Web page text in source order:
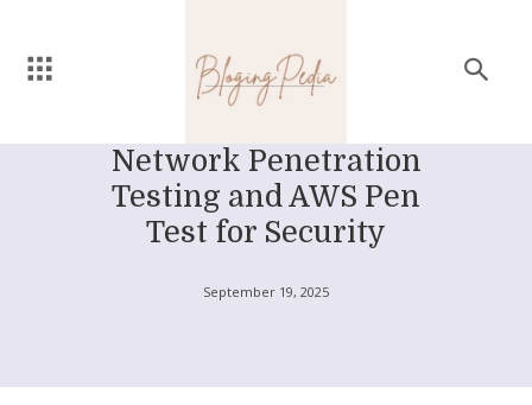
Network Penetration
Testing and AWS Pen
Test for Security
September 19, 2025